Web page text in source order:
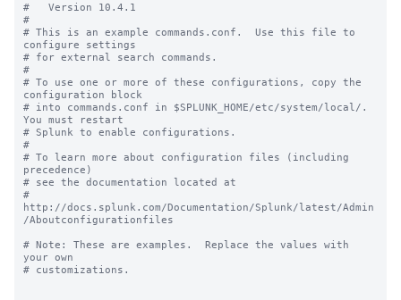
#   Version 10.4.1
#
# This is an example commands.conf.  Use this file to
configure settings
# for external search commands.
#
# To use one or more of these configurations, copy the
configuration block
# into commands.conf in $SPLUNK_HOME/etc/system/local/.
You must restart
# Splunk to enable configurations.
#
# To learn more about configuration files (including
precedence)
# see the documentation located at
#
http://docs.splunk.com/Documentation/Splunk/latest/Admin
/Aboutconfigurationfiles
# Note: These are examples.  Replace the values with
your own
# customizations.